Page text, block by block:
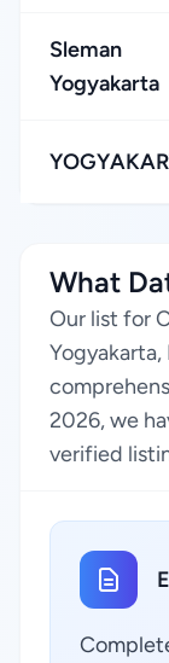
Sleman
Yogyakarta
What
Our list for
2026, we
verified